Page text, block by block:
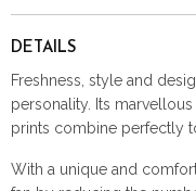
DETAILS
Freshness, style and
personality. Its
prints combine perfectly
With a unique and